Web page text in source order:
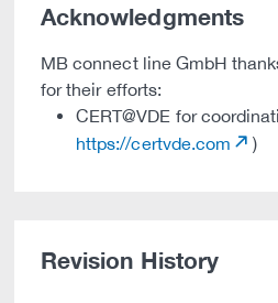
Acknowledgments
MB connect line GmbH
for their efforts:
CERT@VDE for
https://certvde.com
)
Revision History